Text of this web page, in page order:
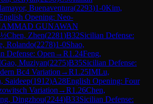
Buenaventura(2293)1-0Kim,
Opening: Neo-
GUNAWAN
Chen, Zhen(2281)B32Sicilian Defense:
Rolando(2278)1-0Shao,
Defense: Open →R1.24Feng,
Gao, Muziyan(2275)B35Sicilian Defense:
Bc4 Variation →R1.25IMLu,
Saideep(1912)A28English Opening: Four
Variation →R1.26Chen,
Dingzhou(2244)B33Sicilian Defense: